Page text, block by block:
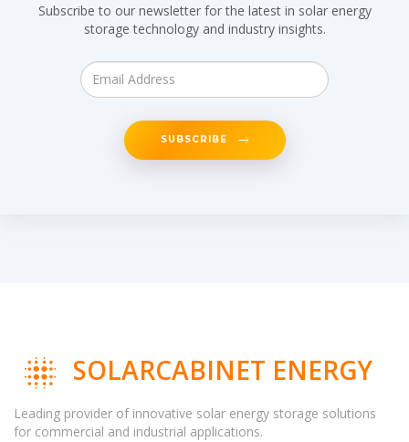
Subscribe to our newsletter for the latest in solar energy
storage technology and industry insights.
SUBSCRIBE
SOLARCABINET ENERGY
Leading provider of innovative solar energy storage solutions
for commercial and industrial applications.